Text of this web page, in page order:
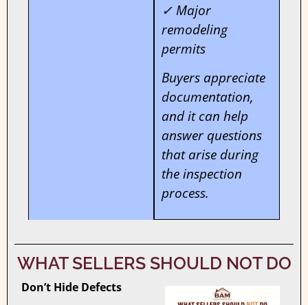
✓ Major
remodeling
permits
Buyers appreciate
documentation,
and it can help
answer questions
that arise during
the inspection
process.
WHAT SELLERS SHOULD NOT DO
Don’t Hide Defects